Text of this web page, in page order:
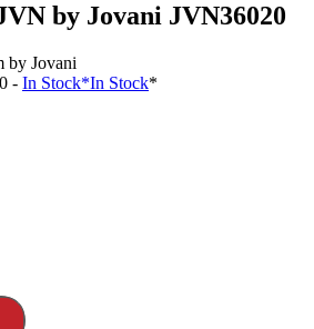
by Jovani JVN36020
by Jovani
- In Stock*In Stock*